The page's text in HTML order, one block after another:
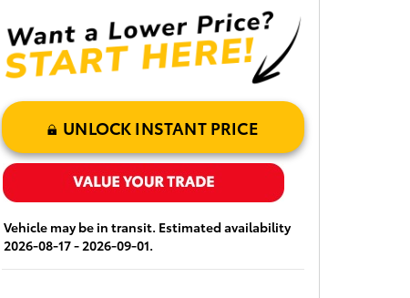
UNLOCK INSTANT PRICE
Vehicle may be in transit. Estimated availability
2026-08-17 - 2026-09-01.